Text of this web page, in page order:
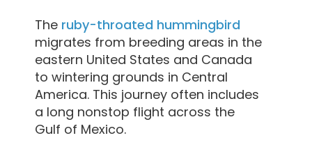
The ruby-throated hummingbird
migrates from breeding areas in the
eastern United States and Canada
to wintering grounds in Central
America. This journey often includes
a long nonstop flight across the
Gulf of Mexico.